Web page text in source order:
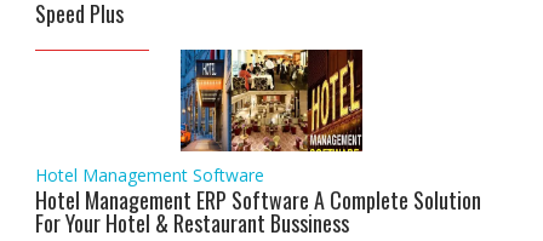
Speed Plus
Hotel Management Software
Hotel Management ERP Software A Complete Solution
For Your Hotel & Restaurant Bussiness